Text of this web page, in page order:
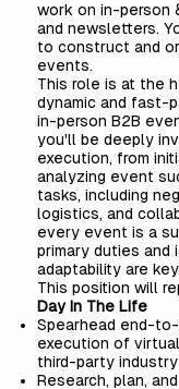
work on in-person
and newsletters.
to construct and
events.
This role is at the
dynamic and fast-
in-person B2B
you'll be deeply
execution, from
analyzing event
tasks, including
logistics, and
every event is a
primary duties
adaptability are key.
This position will
Day In The Life
Spearhead end-
execution of
third-party
Research, plan,